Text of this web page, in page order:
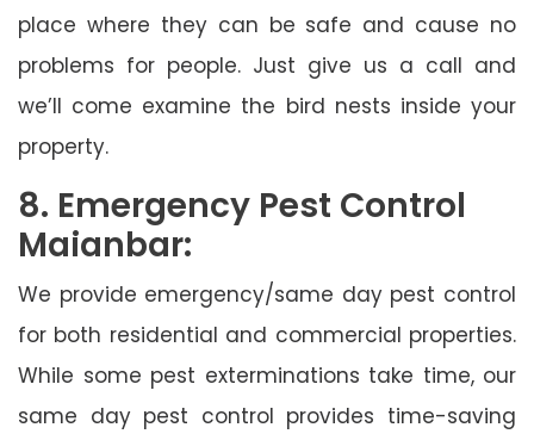
place where they can be safe and cause no
problems for people. Just give us a call and
we’ll come examine the bird nests inside your
property.
8. Emergency Pest Control
Maianbar:
We provide emergency/same day pest control
for both residential and commercial properties.
While some pest exterminations take time, our
same day pest control provides time-saving